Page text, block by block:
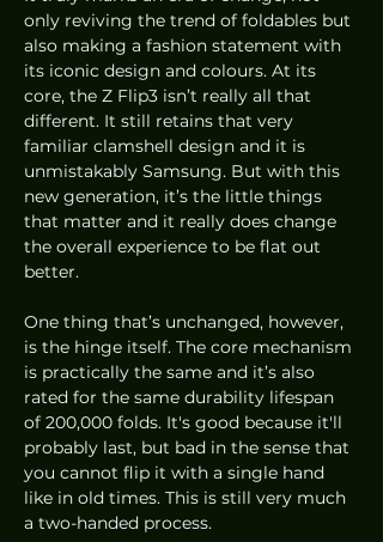
only reviving the trend of foldables but
also making a fashion statement with
its iconic design and colours. At its
core, the Z Flip3 isn’t really all that
different. It still retains that very
familiar clamshell design and it is
unmistakably Samsung. But with this
new generation, it’s the little things
that matter and it really does change
the overall experience to be flat out
better.
One thing that’s unchanged, however,
is the hinge itself. The core mechanism
is practically the same and it’s also
rated for the same durability lifespan
of 200,000 folds. It's good because it'll
probably last, but bad in the sense that
you cannot flip it with a single hand
like in old times. This is still very much
a two-handed process.